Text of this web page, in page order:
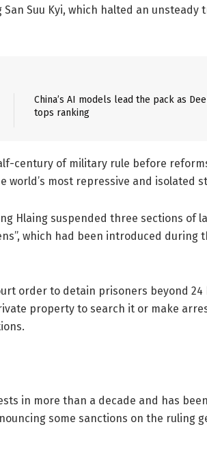
Suu Kyi, which halted an unsteady
China’s AI models lead the pack as
tops ranking
century of military rule before
world’s most repressive and isolated
Hlaing suspended three sections of
which had been introduced during
order to detain prisoners beyond 24
property to search it or make
in more than a decade and has
some sanctions on the ruling